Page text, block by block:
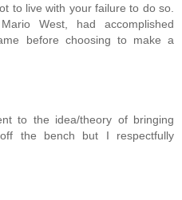
to live with your failure to do so.
West, had accomplished
before choosing to make a
to the idea/theory of bringing
the bench but I respectfully